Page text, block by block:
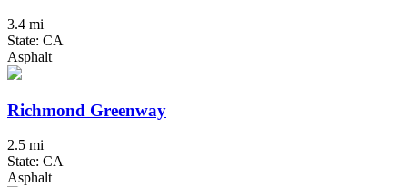
3.4 mi
State: CA
Asphalt
Richmond Greenway
2.5 mi
State: CA
Asphalt